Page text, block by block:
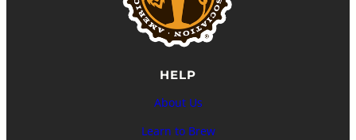
HELP
About Us
Learn to Brew